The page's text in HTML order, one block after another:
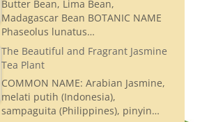
Butter Bean, Lima Bean,
Madagascar Bean BOTANIC NAME
Phaseolus lunatus…
The Beautiful and Fragrant Jasmine
Tea Plant
COMMON NAME: Arabian Jasmine,
melati putih (Indonesia),
sampaguita (Philippines), pinyin…